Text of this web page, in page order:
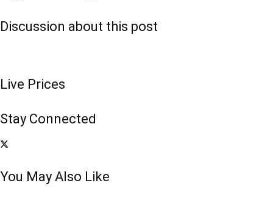
Discussion about this post
Live Prices
Stay Connected
You May Also Like